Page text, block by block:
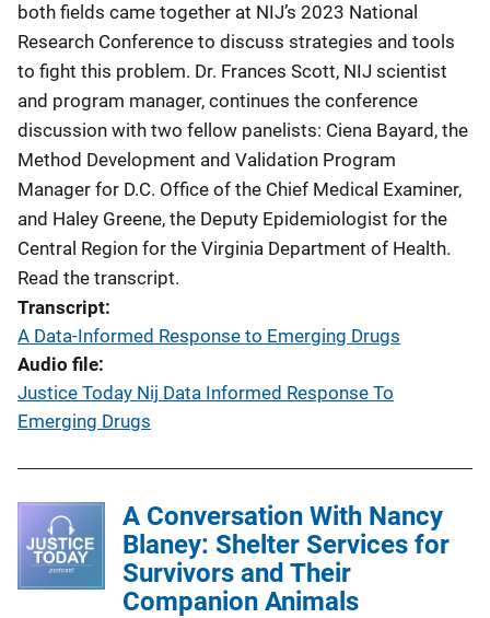
both fields came together at NIJ’s 2023 National
Research Conference to discuss strategies and tools
to fight this problem. Dr. Frances Scott, NIJ scientist
and program manager, continues the conference
discussion with two fellow panelists: Ciena Bayard, the
Method Development and Validation Program
Manager for D.C. Office of the Chief Medical Examiner,
and Haley Greene, the Deputy Epidemiologist for the
Central Region for the Virginia Department of Health.
Read the transcript.
Transcript
A Data-Informed Response to Emerging Drugs
Audio file
Justice Today Nij Data Informed Response To
Emerging Drugs
A Conversation With Nancy
Blaney: Shelter Services for
Survivors and Their
Companion Animals